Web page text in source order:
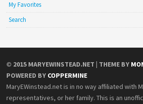
My Favorites
Search
© 2015 MARYEWINSTEAD.NET | THEME BY
POWERED BY COPPERMINE
MaryEWinstead.net is in no way affiliated with
representatives, or her family. This is an